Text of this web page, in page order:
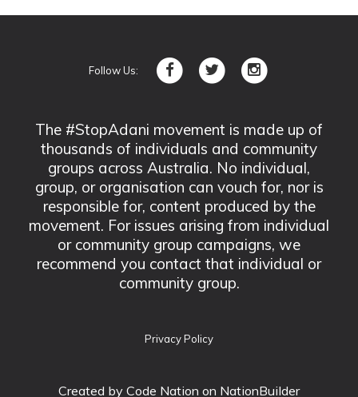
Follow Us:
The #StopAdani movement is made up of
thousands of individuals and community
groups across Australia. No individual,
group, or organisation can vouch for, nor is
responsible for, content produced by the
movement. For issues arising from individual
or community group campaigns, we
recommend you contact that individual or
community group.
Privacy Policy
Created by Code Nation on NationBuilder